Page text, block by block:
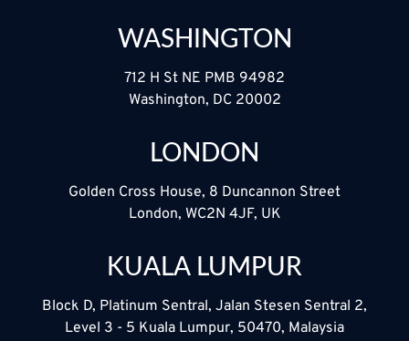
WASHINGTON
712 H St NE PMB 94982
Washington, DC 20002
LONDON
Golden Cross House, 8 Duncannon Street
London, WC2N 4JF, UK
KUALA LUMPUR
Block D, Platinum Sentral, Jalan Stesen Sentral 2,
Level 3 - 5 Kuala Lumpur, 50470, Malaysia